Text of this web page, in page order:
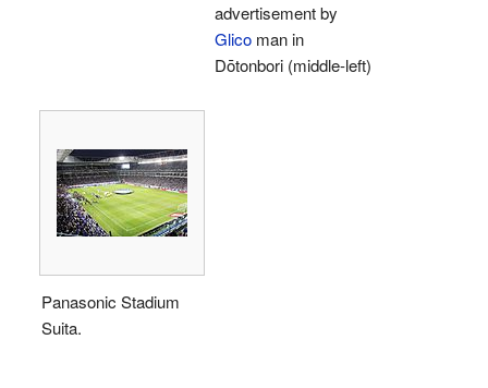
advertisement by
Glico man in
Dōtonbori (middle-left)
Panasonic Stadium
Suita.